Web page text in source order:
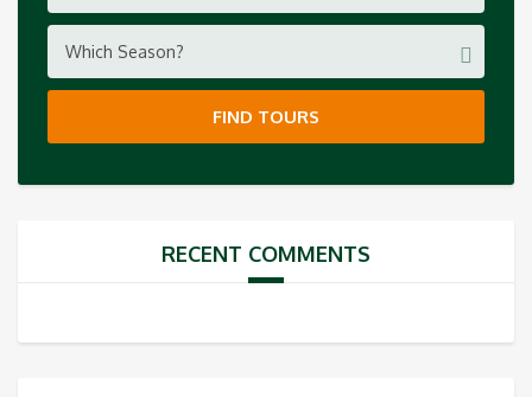
Which Season?
FIND TOURS
RECENT COMMENTS